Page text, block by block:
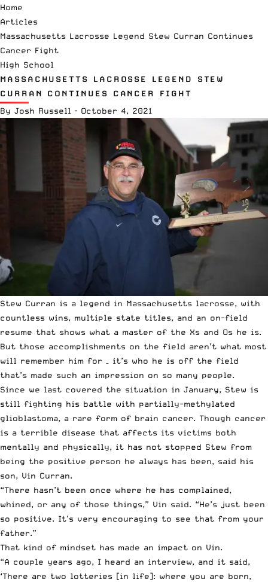
Home
Articles
Massachusetts Lacrosse Legend Stew Curran Continues
Cancer Fight
High School
MASSACHUSETTS LACROSSE LEGEND STEW
CURRAN CONTINUES CANCER FIGHT
By Josh Russell · October 4, 2021
Stew Curran is a legend in Massachusetts lacrosse, with
countless wins, multiple state titles, and an on-field
resume that shows what a master of the Xs and Os he is.
But those accomplishments on the field aren’t what most
will remember him for – it’s who he is off the field
that’s made such an impression on so many people.
Since we last covered the situation in January, Stew is
still fighting his battle with partially-methylated
glioblastoma, a rare form of brain cancer. Though cancer
is a terrible disease that affects its victims both
mentally and physically, it has not stopped Stew from
being the positive person he always has been, said his
son, Vin Curran.
“There hasn’t been once where he has complained,
whined, or any of those things,” Vin said. “He’s just been
so positive. It’s very encouraging to see that from your
father.”
That kind of mindset has made an impact on Vin.
“A couple years ago, I heard an interview, and it said,
‘There are two lotteries [in life]: where you are born,